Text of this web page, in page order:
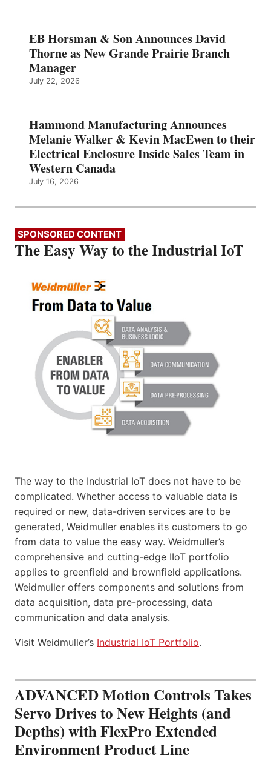
EB Horsman & Son Announces David
Thorne as New Grande Prairie Branch
Manager
July 22, 2026
Hammond Manufacturing Announces
Melanie Walker & Kevin MacEwen to their
Electrical Enclosure Inside Sales Team in
Western Canada
July 16, 2026
SPONSORED CONTENT
The Easy Way to the Industrial IoT
The way to the Industrial IoT does not have to be
complicated. Whether access to valuable data is
required or new, data-driven services are to be
generated, Weidmuller enables its customers to go
from data to value the easy way. Weidmuller’s
comprehensive and cutting-edge IIoT portfolio
applies to greenfield and brownfield applications.
Weidmuller offers components and solutions from
data acquisition, data pre-processing, data
communication and data analysis.
Visit Weidmuller’s Industrial IoT Portfolio.
ADVANCED Motion Controls Takes
Servo Drives to New Heights (and
Depths) with FlexPro Extended
Environment Product Line